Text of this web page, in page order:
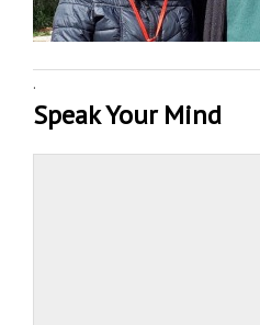
·
Speak Your Mind